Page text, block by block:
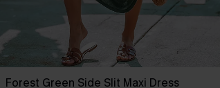
Forest Green Side Slit Maxi Dress